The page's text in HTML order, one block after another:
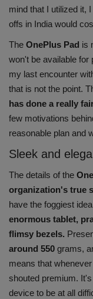
mind that I utilized it,
offs in India would
The OnePlus Pad is
won't be available for
my last encounter
that is not the point.
has done a really
few motivations
reasonable plan and
Sleek and
The details of the
organization's true
have the foggiest
enormous tablet,
flimsy bezels.
around 550 grams,
means that
shouted premium.
device to be at all